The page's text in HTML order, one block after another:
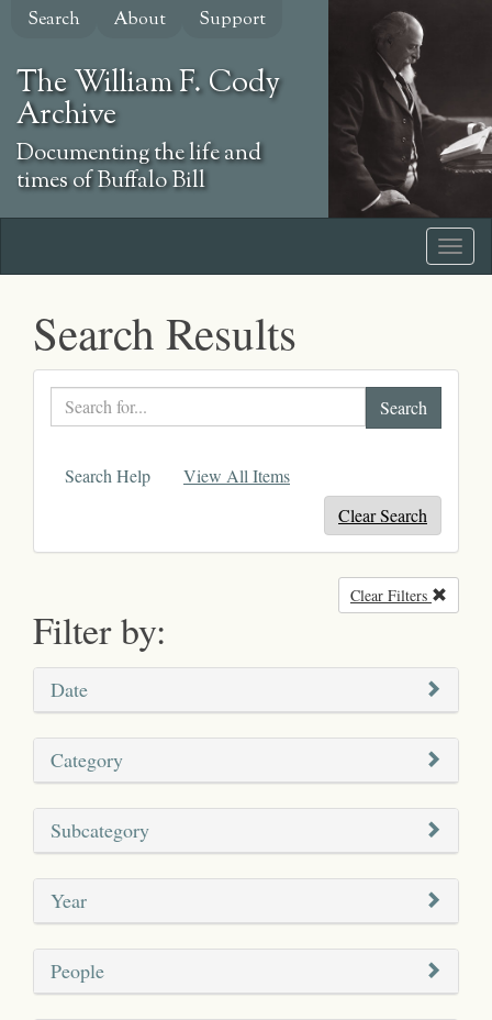
Skip
content
Search About Support
The William F. Cody
Archive
Documenting the life and
times of Buffalo Bill
Search Results
Search
text
Search Help
View All Items
Clear Search
Filter by:
Clear Filters
Date
Category
Subcategory
Year
People